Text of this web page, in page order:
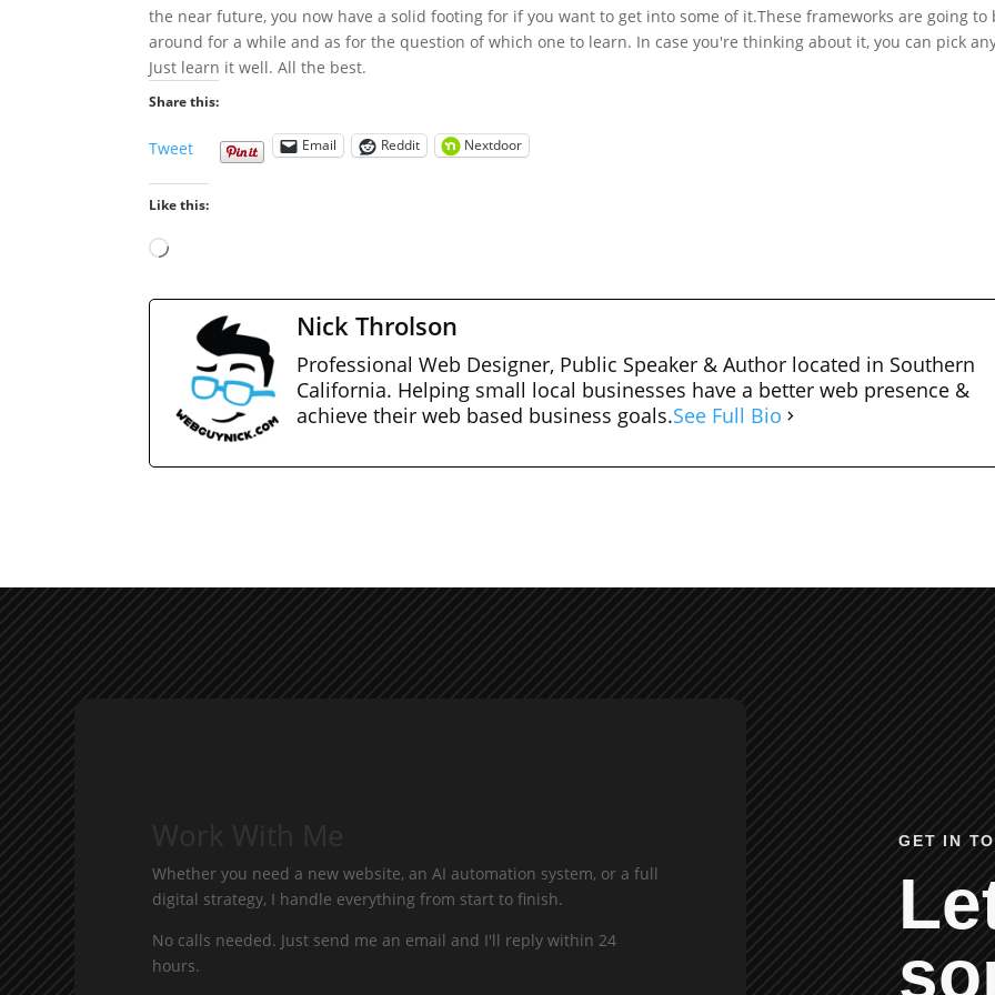
the near future, you now have a solid footing for if you want to get into some of it.These frameworks are going to
around for a while and as for the question of which one to learn. In case you're thinking about it, you can pick
Just learn it well. All the best.
Share this:
Tweet Email Reddit Nextdoor
Like this:
Loading…
Nick Throlson
Professional Web Designer, Public Speaker & Author located in Southern
California. Helping small local businesses have a better web presence &
achieve their web based business goals.See Full Bio
Whether you need a new website, an AI automation system, or a full
digital strategy, I handle everything from start to finish.
No calls needed. Just send me an email and I'll reply within 24
hours.
GET IN